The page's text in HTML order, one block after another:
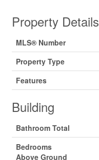
Property Details
MLS® Number
Property Type
Features
Building
Bathroom Total
Bedrooms
Above Ground